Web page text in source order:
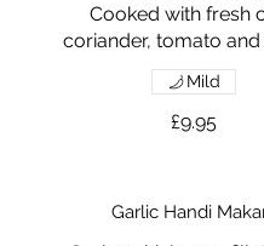
Cooked with fresh
coriander, tomato
£9.95
Mild
Garlic Handi